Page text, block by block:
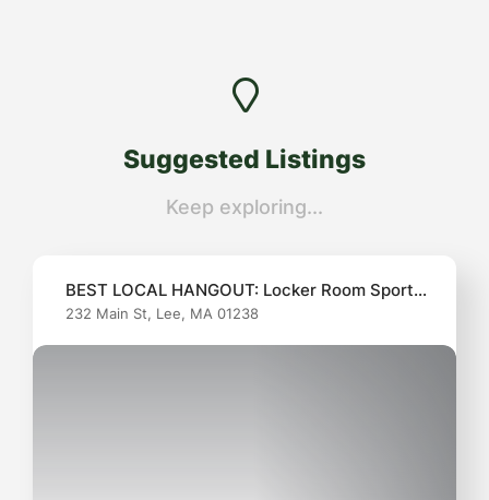
Suggested Listings
Keep exploring...
BEST LOCAL HANGOUT: Locker Room Sports
Pub
232 Main St, Lee, MA 01238